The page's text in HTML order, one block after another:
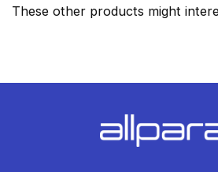
These other products might